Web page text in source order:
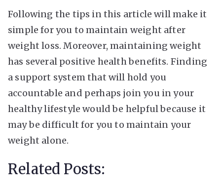
Following the tips in this article will make it
simple for you to maintain weight after
weight loss. Moreover, maintaining weight
has several positive health benefits. Finding
a support system that will hold you
accountable and perhaps join you in your
healthy lifestyle would be helpful because it
may be difficult for you to maintain your
weight alone.
Related Posts: